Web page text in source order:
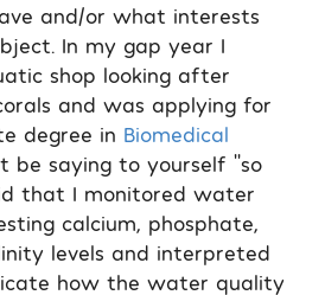
and/or what interests
In my gap year I
shop looking after
and was applying for
degree in Biomedical
be saying to yourself ‘’so
that I monitored water
calcium, phosphate,
levels and interpreted
how the water quality